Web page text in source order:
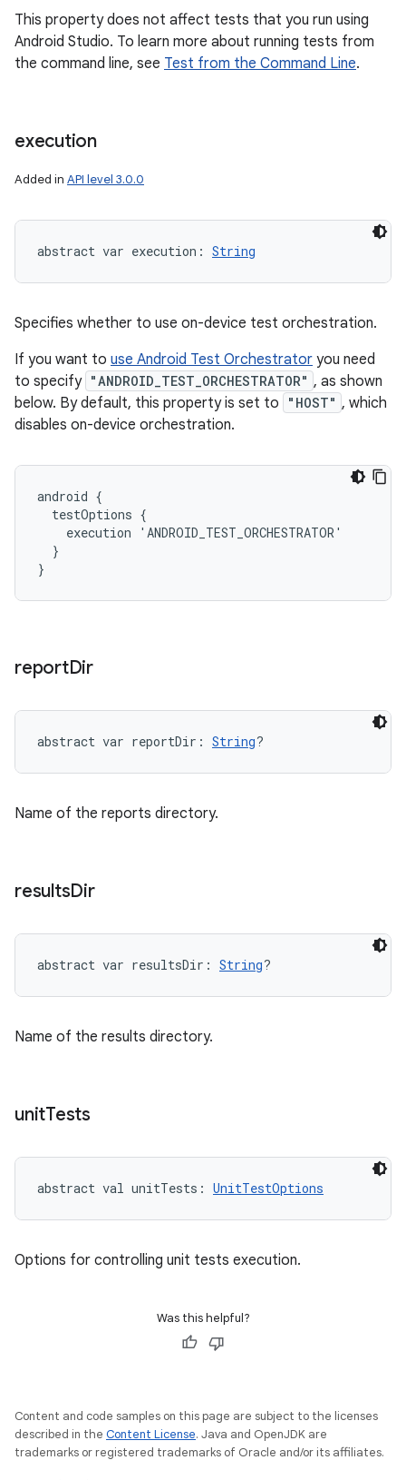
This property does not affect tests that you run using
Android Studio. To learn more about running tests from
the command line, see Test from the Command Line.
execution
Added in API level 3.0.0
abstract var execution : String
Specifies whether to use on-device test orchestration.
If you want to use Android Test Orchestrator you need
to specify "ANDROID_TEST_ORCHESTRATOR" , as shown
below. By default, this property is set to
"HOST" , which
disables on-device orchestration.
android {
  testOptions {
    execution 'ANDROID_TEST_ORCHESTRATOR'
  }
}
reportDir
abstract var reportDir : String?
Name of the reports directory.
resultsDir
abstract var resultsDir : String?
Name of the results directory.
unitTests
abstract val unitTests : UnitTestOptions
Options for controlling unit tests execution.
Was this helpful?
Content and code samples on this page are subject to the licenses
described in the Content License. Java and OpenJDK are
trademarks or registered trademarks of Oracle and/or its affiliates.